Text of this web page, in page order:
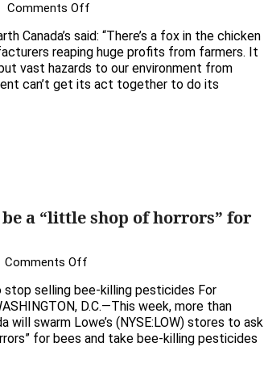
Comments Off
Statements
following
leak
of
Canada’s said: “There’s a fox in the chicken
reaping huge profits from farmers. It
vast hazards to our environment from
can’t get its act together to do its
be a “little shop of horrors” for
Comments Off
tell
Lowe’s:
Don’t
stop selling bee-killing pesticides For
D.C.—This week, more than
will swarm Lowe’s (NYSE:LOW) stores to ask
for bees and take bee-killing pesticides